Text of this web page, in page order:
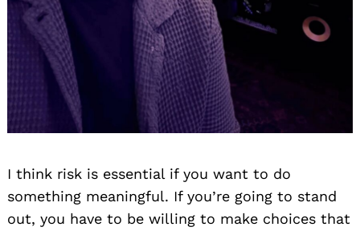
I think risk is essential if you want to do
something meaningful. If you’re going to stand
out, you have to be willing to make choices that